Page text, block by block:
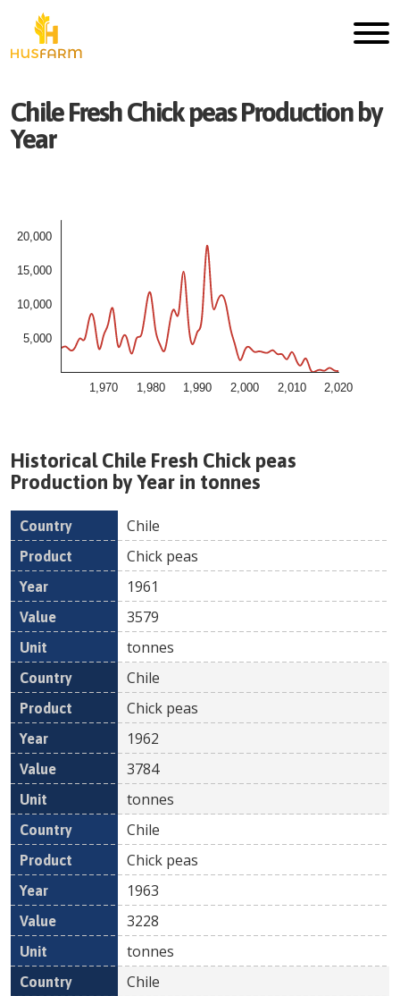
ChileFreshChick peasProduction by
Year
1,970 1,980 1,990 2,000 2,010 2,020
5,000
10,000
15,000
20,000
HistoricalChile Fresh Chick peas
Production by Year in tonnes
Country Product
Chile
Chick peas
1961
3579
tonnes
Chile
Chick peas
1962
3784
tonnes
Chile
Chick peas
1963
3228
tonnes
Chile